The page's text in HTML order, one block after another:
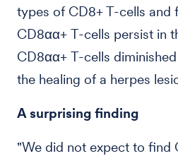
types of CD8+ T-cells and
CD8αα+ T-cells persist in
CD8αα+ T-cells
the healing of a herpes
A surprising finding
"We did not expect to find